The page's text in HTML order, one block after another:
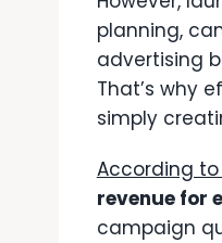
planning,
advertising
That’s why
simply
According to
revenue for
campaign